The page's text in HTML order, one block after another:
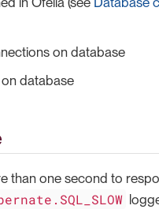
on database
database
than one second to